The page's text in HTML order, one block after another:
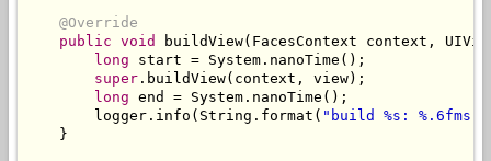
@Override
public void buildView( FacesContext context ,
long start = System . nanoTime ();
super . buildView( context , view);
long end = System . nanoTime ();
        logger
. info ( String . format ( "build %s: %.6fms"
}